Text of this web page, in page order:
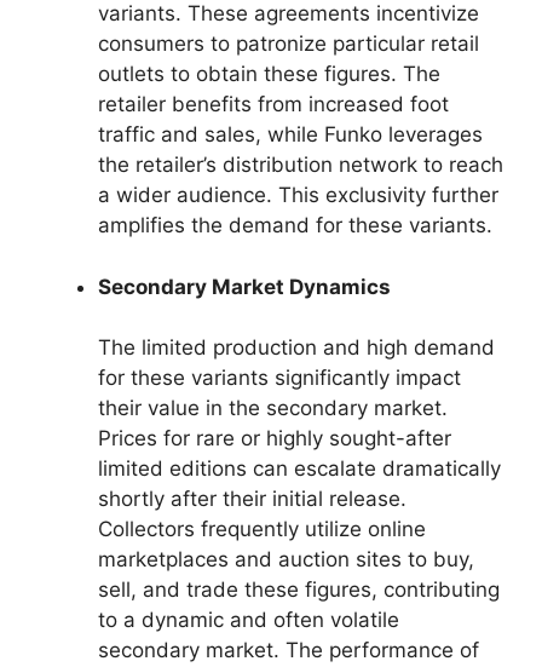
variants. These agreements incentivize
consumers to patronize particular retail
outlets to obtain these figures. The
retailer benefits from increased foot
traffic and sales, while Funko leverages
the retailer’s distribution network to reach
a wider audience. This exclusivity further
amplifies the demand for these variants.
Secondary Market Dynamics
The limited production and high demand
for these variants significantly impact
their value in the secondary market.
Prices for rare or highly sought-after
limited editions can escalate dramatically
shortly after their initial release.
Collectors frequently utilize online
marketplaces and auction sites to buy,
sell, and trade these figures, contributing
to a dynamic and often volatile
secondary market. The performance of